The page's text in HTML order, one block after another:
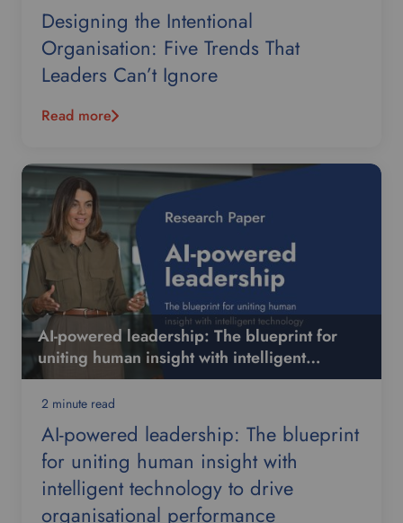
Designing the Intentional
Organisation: Five Trends That
Leaders Can’t Ignore
Read more
AI-powered leadership: The blueprint for
uniting human insight with intelligent
technology to drive organisational
performance
2 minute read
AI-powered leadership: The blueprint
for uniting human insight with
intelligent technology to drive
organisational performance